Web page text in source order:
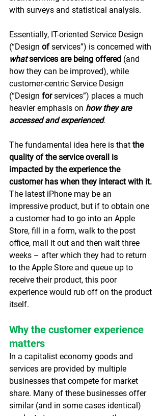
with surveys and statistical analysis.
Essentially, IT-oriented Service Design
(“Design of services”) is concerned with
what services are being offered (and
how they can be improved), while
customer-centric Service Design
(“Design for services”) places a much
heavier emphasis on how they are
accessed and experienced.
The fundamental idea here is that the
quality of the service overall is
impacted by the experience the
customer has when they interact with it.
The latest iPhone may be an
impressive product, but if to obtain one
a customer had to go into an Apple
Store, fill in a form, walk to the post
office, mail it out and then wait three
weeks – after which they had to return
to the Apple Store and queue up to
receive their product, this poor
experience would rub off on the product
itself.
Why the customer experience
matters
In a capitalist economy goods and
services are provided by multiple
businesses that compete for market
share. Many of these businesses offer
similar (and in some cases identical)